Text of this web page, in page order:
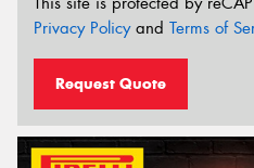
Privacy Policyand Terms of
Request Quote